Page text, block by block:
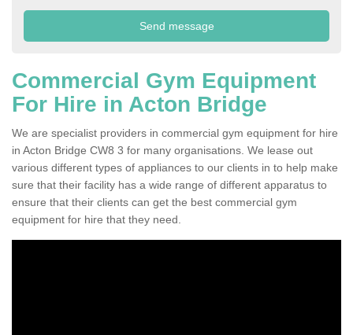
Commercial Gym Equipment
For Hire in Acton Bridge
We are specialist providers in commercial gym equipment for hire
in Acton Bridge CW8 3 for many organisations. We lease out
various different types of appliances to our clients in to help make
sure that their facility has a wide range of different apparatus to
ensure that their clients can get the best commercial gym
equipment for hire that they need.